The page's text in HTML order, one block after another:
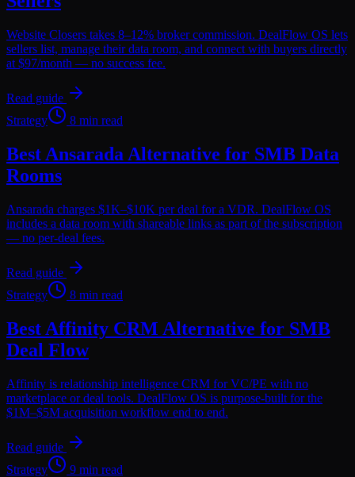
Website Closers takes 8–12% broker commission. DealFlow OS lets
sellers list, manage their data room, and connect with buyers directly
at $97/month — no success fee.
Read guide
Strategy
8 min read
Best Ansarada Alternative for SMB Data
Rooms
Ansarada charges $1K–$10K per deal for a VDR. DealFlow OS
includes a data room with shareable links as part of the subscription
— no per-deal fees.
Read guide
Strategy
8 min read
Best Affinity CRM Alternative for SMB
Deal Flow
Affinity is relationship intelligence CRM for VC/PE with no
marketplace or deal tools. DealFlow OS is purpose-built for the
$1M–$5M acquisition workflow end to end.
Read guide
Strategy
9 min read